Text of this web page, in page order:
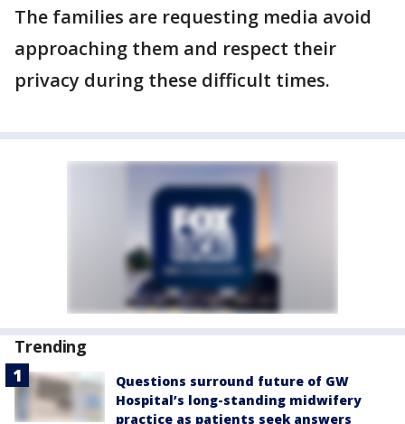
The families are requesting media avoid
approaching them and respect their
privacy during these difficult times.
Trending
Questions surround future of GW
Hospital’s long-standing midwifery
practice as patients seek answers